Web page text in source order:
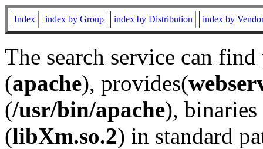
Index index by Group index by Distribution index by
The search service can
(apache), provides(
(/usr/bin/apache), binaries
(libXm.so.2) in standard